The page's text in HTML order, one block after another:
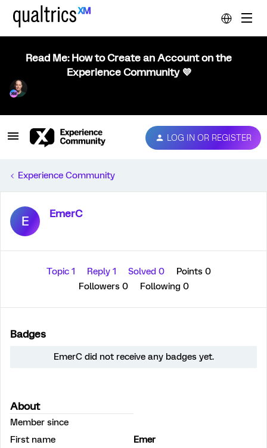
Read Me: How to Create an Account on the
Experience Community 💜
LOG IN OR REGISTER
Experience Community
E EmerC
Topic 1 Reply 1 Solved 0
Points 0
Followers 0 Following 0
Badges
EmerC did not receive any badges yet.
About
Member since
First name
Emer